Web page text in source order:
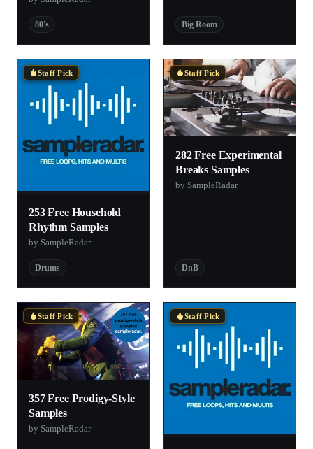
80's Big Room
Staff Pick
253 Free Household
Rhythm Samples
by SampleRadar
Drums
Staff Pick
282 Free Experimental
Breaks Samples
by SampleRadar
DnB
Staff Pick
357 Free Prodigy-Style
Samples
by SampleRadar
Staff Pick